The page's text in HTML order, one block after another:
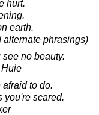
hurt.
earth.
alternate phrasings)
no beauty.
to do.
you're scared.